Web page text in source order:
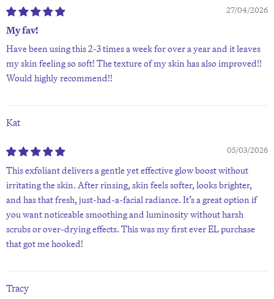
27/04/2026
My fav!
Have been using this 2-3 times a week for over a year and it leaves
my skin feeling so soft! The texture of my skin has also improved!!
Would highly recommend!!
Kat
05/03/2026
This exfoliant delivers a gentle yet effective glow boost without
irritating the skin. After rinsing, skin feels softer, looks brighter,
and has that fresh, just-had-a-facial radiance. It’s a great option if
you want noticeable smoothing and luminosity without harsh
scrubs or over-drying effects. This was my first ever EL purchase
that got me hooked!
Tracy